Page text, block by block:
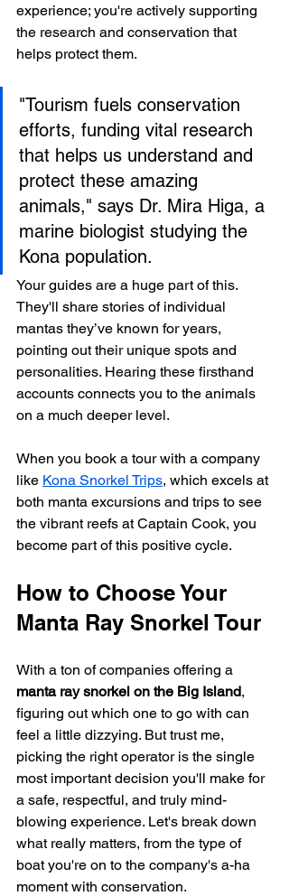
experience; you're actively supporting
the research and conservation that
helps protect them.
"Tourism fuels conservation
efforts, funding vital research
that helps us understand and
protect these amazing
animals," says Dr. Mira Higa, a
marine biologist studying the
Kona population.
Your guides are a huge part of this.
They'll share stories of individual
mantas they’ve known for years,
pointing out their unique spots and
personalities. Hearing these firsthand
accounts connects you to the animals
on a much deeper level.
When you book a tour with a company
like Kona Snorkel Trips, which excels at
both manta excursions and trips to see
the vibrant reefs at Captain Cook, you
become part of this positive cycle.
How to Choose Your
Manta Ray Snorkel Tour
With a ton of companies offering a
manta ray snorkel on the Big Island,
figuring out which one to go with can
feel a little dizzying. But trust me,
picking the right operator is the single
most important decision you'll make for
a safe, respectful, and truly mind-
blowing experience. Let's break down
what really matters, from the type of
boat you're on to the company's a-ha
moment with conservation.